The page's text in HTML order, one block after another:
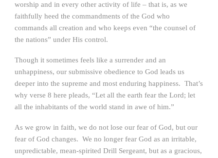
worship and in every other activity of life – that is, as we
faithfully heed the commandments of the God who
commands all creation and who keeps even “the counsel of
the nations” under His control.
Though it sometimes feels like a surrender and an
unhappiness, our submissive obedience to God leads us
deeper into the supreme and most enduring happiness. That’s
why verse 8 here pleads, “Let all the earth fear the Lord; let
all the inhabitants of the world stand in awe of him.”
As we grow in faith, we do not lose our fear of God, but our
fear of God changes. We no longer fear God as an irritable,
unpredictable, mean-spirited Drill Sergeant, but as a gracious,